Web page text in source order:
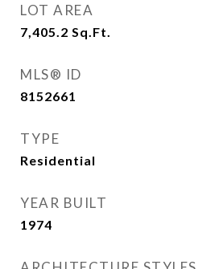
LOT AREA
7,405.2 Sq.Ft.
MLS® ID
8152661
TYPE
Residential
YEAR BUILT
1974